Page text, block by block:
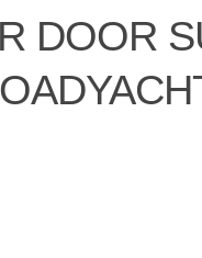
DOOR